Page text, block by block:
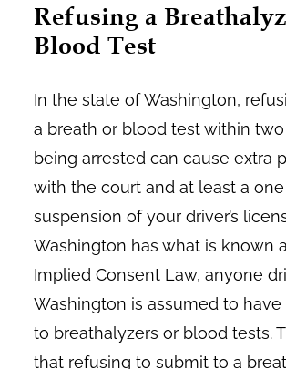
Refusing a
Blood Test
In the state of Washington,
a breath or blood test within
being arrested can cause extra
with the court and at least a
suspension of your driver’s
Washington has what is known
Implied Consent Law, anyone
Washington is assumed to
to breathalyzers or blood tests.
that refusing to submit to a